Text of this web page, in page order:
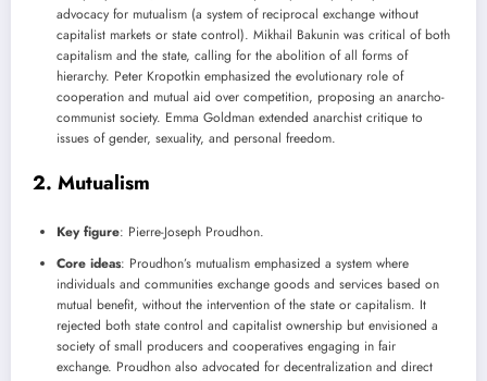
advocacy for mutualism (a system of reciprocal exchange without
capitalist markets or state control). Mikhail Bakunin was critical of both
capitalism and the state, calling for the abolition of all forms of
hierarchy. Peter Kropotkin emphasized the evolutionary role of
cooperation and mutual aid over competition, proposing an anarcho-
communist society. Emma Goldman extended anarchist critique to
issues of gender, sexuality, and personal freedom.
2. Mutualism
Key figure: Pierre-Joseph Proudhon.
Core ideas: Proudhon’s mutualism emphasized a system where
individuals and communities exchange goods and services based on
mutual benefit, without the intervention of the state or capitalism. It
rejected both state control and capitalist ownership but envisioned a
society of small producers and cooperatives engaging in fair
exchange. Proudhon also advocated for decentralization and direct